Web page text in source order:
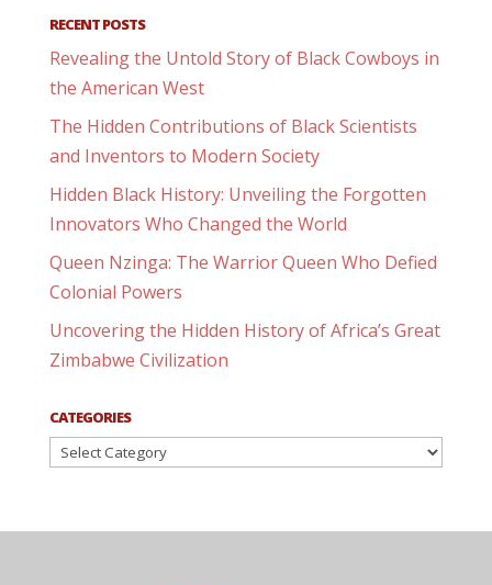
RECENT POSTS
Revealing the Untold Story of Black Cowboys in
the American West
The Hidden Contributions of Black Scientists
and Inventors to Modern Society
Hidden Black History: Unveiling the Forgotten
Innovators Who Changed the World
Queen Nzinga: The Warrior Queen Who Defied
Colonial Powers
Uncovering the Hidden History of Africa’s Great
Zimbabwe Civilization
CATEGORIES
Categories